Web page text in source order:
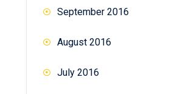
September 2016
August 2016
July 2016